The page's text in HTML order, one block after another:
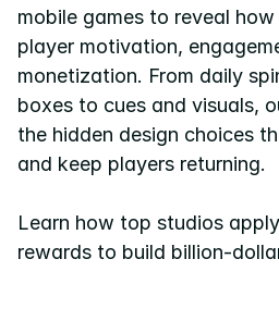
Technology
Research
Resources
About us
Pricing
mobile games to reveal
player motivation,
monetization. From daily
boxes to cues and visuals,
the hidden design choices
and keep players returning.
Learn how top studios
rewards to build billion-